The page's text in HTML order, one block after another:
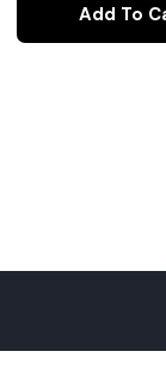
Add To